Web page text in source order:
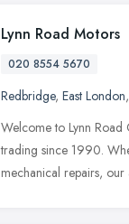
Lynn Road Motors
020 8554 5670
Redbridge, East London,
Welcome to Lynn Road
trading since 1990.
mechanical repairs, our